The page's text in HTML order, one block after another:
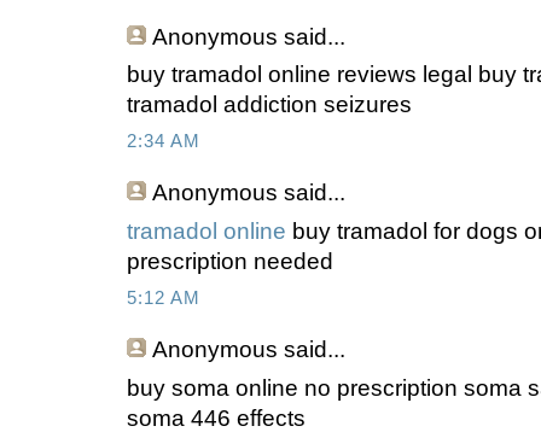
Anonymous said...
buy tramadol online reviews legal buy
tramadol addiction seizures
2:34 AM
Anonymous said...
tramadol online buy tramadol for dogs
prescription needed
5:12 AM
Anonymous said...
buy soma online no prescription soma
soma 446 effects